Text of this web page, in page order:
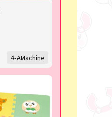
4-AMachine